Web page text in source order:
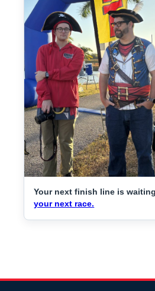
Your next finish line is
your next race.